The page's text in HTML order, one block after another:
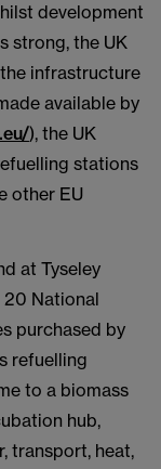
development
strong, the UK
infrastructure
available by
), the UK
stations
other EU
at Tyseley
20 National
purchased by
refuelling
to a biomass
hub,
transport, heat,